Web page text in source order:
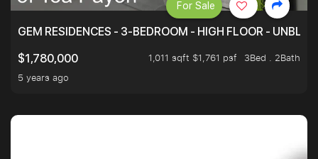
GEM RESIDENCES - 3-BEDROOM - HIGH FLOOR -
$1,780,000
1,011 sqft $1,761 psf
3Bed . 2Bath
5 years ago
For Sale